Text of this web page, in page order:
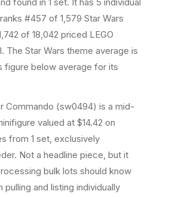
#457 of 1,579 Star Wars
of 18,042 priced LEGO
The Star Wars theme average is
figure below average for its
Commando (sw0494) is a mid-
valued at $14.42 on
from 1 set, exclusively
Not a headline piece, but it
bulk lots should know
and listing individually